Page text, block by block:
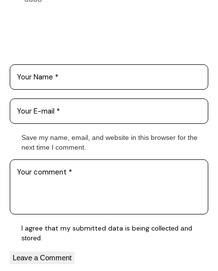
Save my name, email, and website in this browser for the
next time I comment.
I agree that my submitted data is being collected and
stored.